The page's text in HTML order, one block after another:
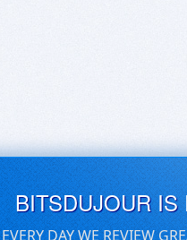
BITSDUJOUR
EVERY DAY WE REVIEW